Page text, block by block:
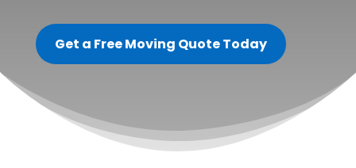
Get a Free Moving Quote Today